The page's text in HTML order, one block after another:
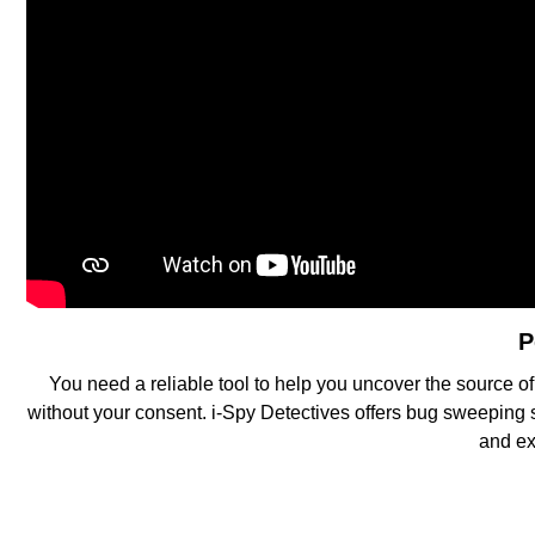
You need a reliable tool to help you uncover the source
without your consent. i-Spy Detectives offers bug
and